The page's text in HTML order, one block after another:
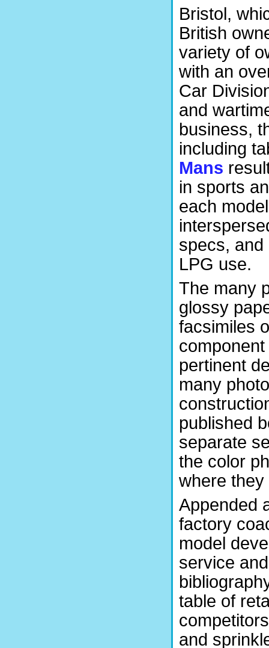
Bristol,
British
variety of
with an
Car
and
business,
including
Mans
in sports
each
specs,
LPG use.
The many
glossy
facsimiles
pertinent
many
published
separate
the color
where
Appended
factory
model
service
table of
and